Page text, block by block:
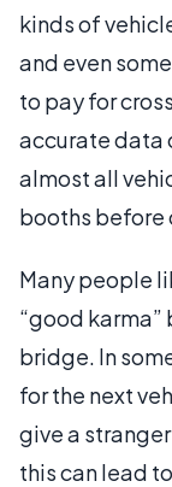
kinds of
and even
to pay for
accurate data
almost all
booths before
Many people
“good karma”
bridge. In
for the next
give a
this can lead